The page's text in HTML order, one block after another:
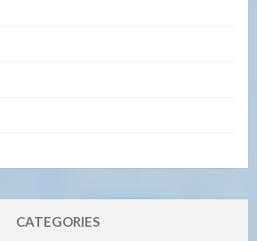
CATEGORIES